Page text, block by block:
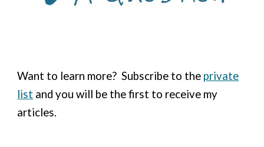
Want to learn more?Subscribe to the private
list and you will be the first to receive my
articles.